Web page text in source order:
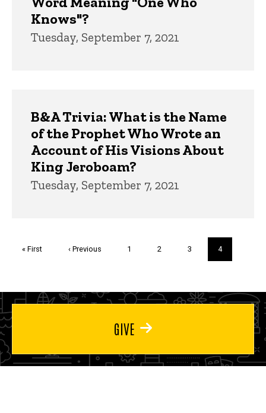
Knows"?
Tuesday, September 7, 2021
B&A Trivia: What is the Name
of the Prophet Who Wrote an
Account of His Visions About
King Jeroboam?
Tuesday, September 7, 2021
First
« First
Previous
‹ Previous Page
1 Page
2 Page
3
Current
page
4
GIVE